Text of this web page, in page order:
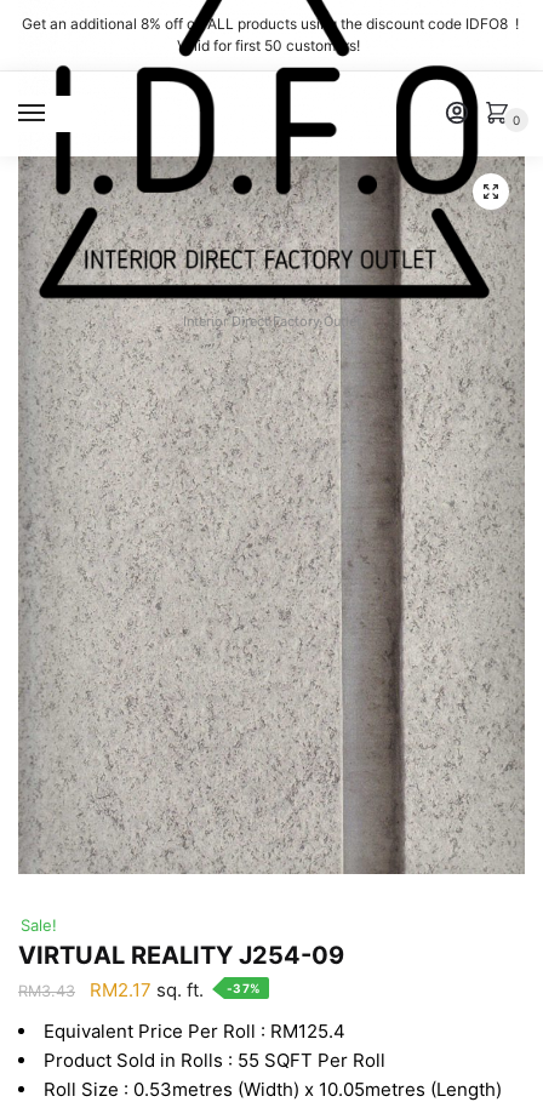
Skip
navigation
Skip
content
Get an additional 8% off on ALL products using the discount code IDFO8 !
Valid for first 50 customers!
Interior Direct Factory Outlet
0
Sale!
VIRTUAL REALITY J254-09
RM3.43
Original
was:
RM3.43.
RM2.17 Current
is:
RM2.17.
sq. ft. -37%
Equivalent Price Per Roll : RM125.4
Product Sold in Rolls : 55 SQFT Per Roll
Roll Size : 0.53metres (Width) x 10.05metres (Length)